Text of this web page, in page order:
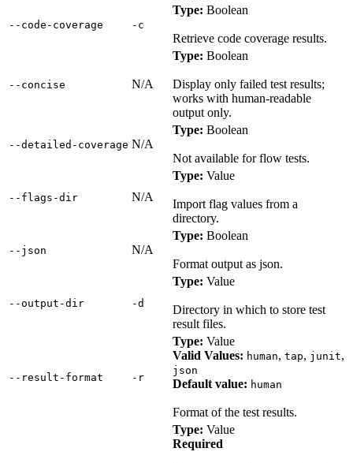
‑‑code‑coverage ‑c
Type: Boolean
Retrieve code coverage results.
‑‑concise N/A
Type: Boolean
Display only failed test results;
works with human-readable
output only.
‑‑detailed‑coverage N/A
Type: Boolean
Not available for flow tests.
‑‑flags‑dir N/A
Type: Value
Import flag values from a
directory.
‑‑json N/A
Type: Boolean
Format output as json.
‑‑output‑dir ‑d
Type: Value
Directory in which to store test
result files.
‑‑result‑format ‑r
Type: Value
Valid Values: human, tap, junit,
json
Default value: human
Format of the test results.
Type: Value
Required